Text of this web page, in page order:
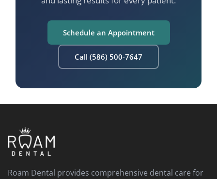
Schedule an Appointment
Call (586) 500-7647
Roam Dental provides comprehensive dental care for